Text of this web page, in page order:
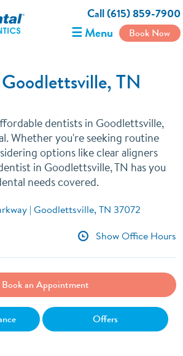
Call (615) 859-7900
☰ Menu Book Now
TN
dentists in Goodlettsville,
Whether you're seeking routine
options like clear aligners
in Goodlettsville, TN has you
needs covered.
| Goodlettsville, TN 37072
Show Office Hours
Book an Appointment
Offers